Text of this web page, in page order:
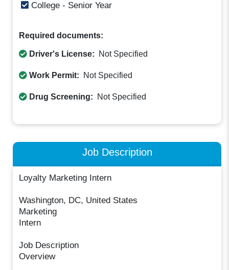
College - Senior Year
Required documents:
Driver's License: Not Specified
Work Permit: Not Specified
Drug Screening: Not Specified
Job Description
Loyalty Marketing Intern
Washington, DC, United States
Marketing
Intern
Job Description
Overview